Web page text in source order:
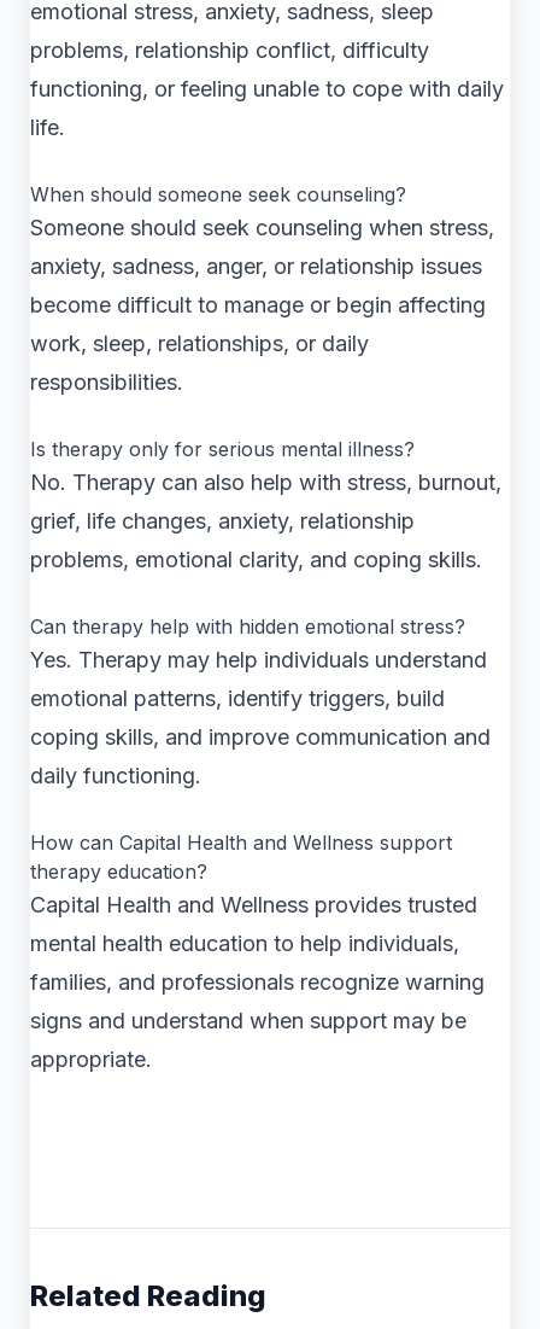
emotional stress, anxiety, sadness, sleep
problems, relationship conflict, difficulty
functioning, or feeling unable to cope with daily
life.
When should someone seek counseling?
Someone should seek counseling when stress,
anxiety, sadness, anger, or relationship issues
become difficult to manage or begin affecting
work, sleep, relationships, or daily
responsibilities.
Is therapy only for serious mental illness?
No. Therapy can also help with stress, burnout,
grief, life changes, anxiety, relationship
problems, emotional clarity, and coping skills.
Can therapy help with hidden emotional stress?
Yes. Therapy may help individuals understand
emotional patterns, identify triggers, build
coping skills, and improve communication and
daily functioning.
How can Capital Health and Wellness support
therapy education?
Capital Health and Wellness provides trusted
mental health education to help individuals,
families, and professionals recognize warning
signs and understand when support may be
appropriate.
Related Reading